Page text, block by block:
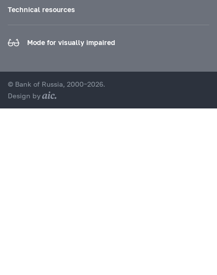
Technical resources
Mode for visually impaired
© Bank of Russia, 2000–2026.
Design by